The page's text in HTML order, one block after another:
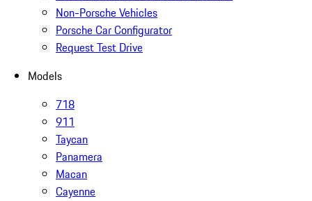
Non-Porsche Vehicles
Porsche Car Configurator
Request Test Drive
Models
718
911
Taycan
Panamera
Macan
Cayenne